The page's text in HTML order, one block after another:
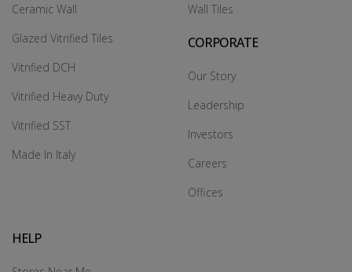
Ceramic Wall
Glazed Vitrified Tiles
Vitrified DCH
Vitrified Heavy Duty
Vitrified SST
Made In Italy
Wall Tiles
CORPORATE
Our Story
Leadership
Investors
Careers
Offices
HELP